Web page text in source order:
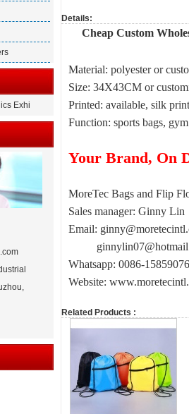
Exhi
Details:
Cheap Custom
Material: polyester or
Size: 34X43CM or
Printed: available, silk
Function: sports bags,
Your Brand, On
MoreTec Bags and Flip
Sales manager: Ginny Lin
Email:
Whatsapp: 0086-
Website:
Related Products :